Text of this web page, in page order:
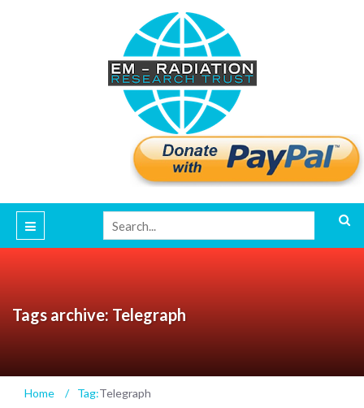
Tags archive: Telegraph
Home / Tag:Telegraph